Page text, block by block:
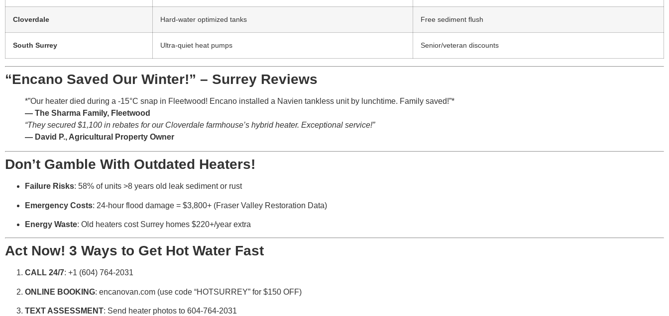
Cloverdale Hard-water optimized tanks Free sediment flush
South Surrey Ultra-quiet heat pumps Senior/veteran discounts
“Encano Saved Our Winter!” – Surrey Reviews
*”Our heater died during a -15°C snap in Fleetwood! Encano installed a Navien tankless unit by lunchtime. Family saved!”*
— The Sharma Family, Fleetwood
“They secured $1,100 in rebates for our Cloverdale farmhouse’s hybrid heater. Exceptional service!”
— David P., Agricultural Property Owner
Don’t Gamble With Outdated Heaters!
Failure Risks: 58% of units >8 years old leak sediment or rust
Emergency Costs: 24-hour flood damage = $3,800+ (Fraser Valley Restoration Data)
Energy Waste: Old heaters cost Surrey homes $220+/year extra
Act Now! 3 Ways to Get Hot Water Fast
CALL 24/7: +1 (604) 764-2031
ONLINE BOOKING: encanovan.com (use code “HOTSURREY” for $150 OFF)
TEXT ASSESSMENT: Send heater photos to 604-764-2031